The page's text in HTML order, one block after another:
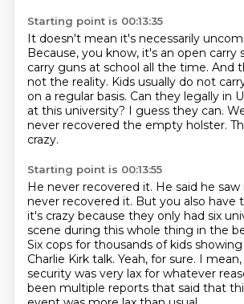
Starting point is 00:13:35
It doesn't mean it's necessarily
Because, you know, it's an open carry
carry guns at school all the time. And
not the reality. Kids usually do not
on a regular basis. Can they legally in
at this university? I guess they can.
never recovered the empty holster.
crazy.
Starting point is 00:13:55
He never recovered it. He said he
never recovered it. But you also have
it's crazy because they only had six
scene during this whole thing in the
Six cops for thousands of kids
Charlie Kirk talk. Yeah, for sure. I
security was very lax for whatever
been multiple reports that said that